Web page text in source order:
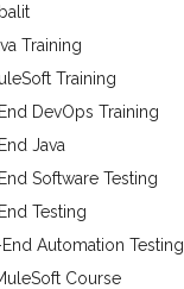
Training
Training
DevOps Training
Java
Software Testing
Testing
Automation Testing
Course